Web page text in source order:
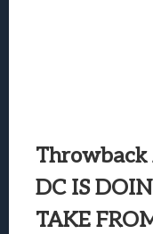
DC IS
TAKE